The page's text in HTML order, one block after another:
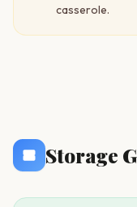
casserole.
Storage